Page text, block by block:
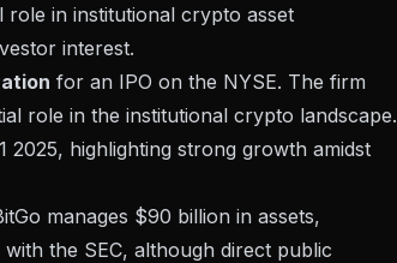
role in institutional crypto asset
interest.
for an IPO on the NYSE. The firm
role in the institutional crypto landscape.
highlighting strong growth amidst
manages $90 billion in assets,
with the SEC, although direct public